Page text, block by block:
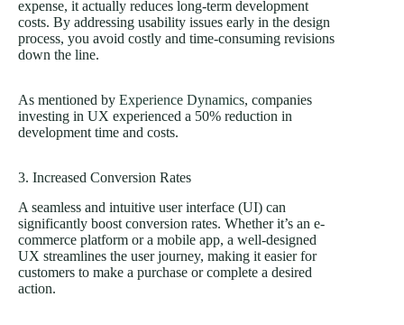
expense, it actually reduces long-term development
costs. By addressing usability issues early in the design
process, you avoid costly and time-consuming revisions
down the line.
As mentioned by Experience Dynamics, companies
investing in UX experienced a 50% reduction in
development time and costs.
3. Increased Conversion Rates
A seamless and intuitive user interface (UI) can
significantly boost conversion rates. Whether it’s an e-
commerce platform or a mobile app, a well-designed
UX streamlines the user journey, making it easier for
customers to make a purchase or complete a desired
action.